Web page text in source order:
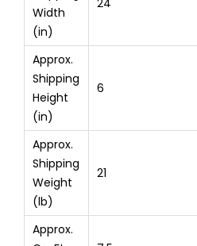
Width
(in)
24
Approx.
Shipping
Height
(in)
6
Approx.
Shipping
Weight
(lb)
21
Approx.